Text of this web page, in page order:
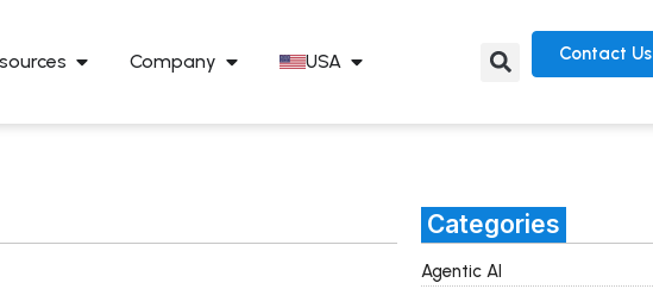
Company USA Contact Us
Categories
Agentic AI